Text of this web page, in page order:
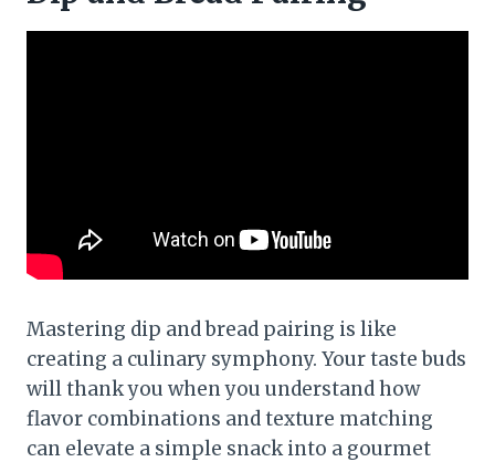
Mastering dip and bread pairing is like
creating a culinary symphony. Your taste buds
will thank you when you understand how
flavor combinations and texture matching
can elevate a simple snack into a gourmet